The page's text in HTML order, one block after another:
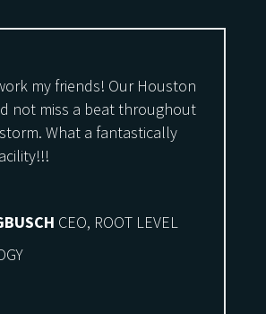
my friends! Our Houston
not miss a beat throughout
What a fantastically
CEO, ROOT LEVEL